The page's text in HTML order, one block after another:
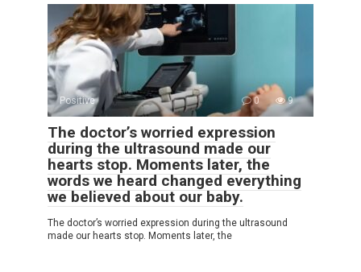
Positive 0 9
The doctor’s worried expression
during the ultrasound made our
hearts stop. Moments later, the
words we heard changed everything
we believed about our baby.
The doctor’s worried expression during the ultrasound
made our hearts stop. Moments later, the